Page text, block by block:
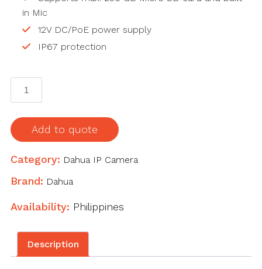
in Mic
12V DC/PoE power supply
IP67 protection
IPC-
HDW2439T-
LED-
S2
4MP
Full-
color
focal
Eyeball
Add to quote
Category: Dahua IP Camera
Brand: Dahua
Availability: Philippines
Description